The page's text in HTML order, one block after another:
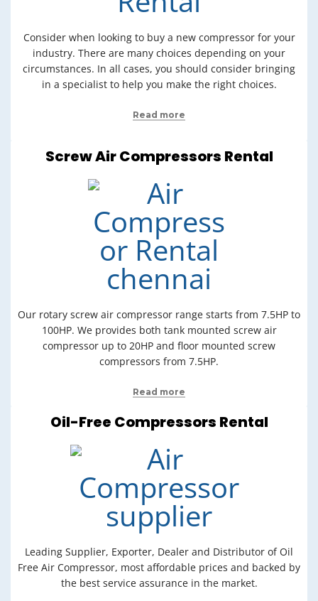
Consider when looking to buy a new compressor for your
industry. There are many choices depending on your
circumstances. In all cases, you should consider bringing
in a specialist to help you make the right choices.
Read more
Screw Air Compressors Rental
Our rotary screw air compressor range starts from 7.5HP to
100HP. We provides both tank mounted screw air
compressor up to 20HP and floor mounted screw
compressors from 7.5HP.
Read more
Oil-Free Compressors Rental
Leading Supplier, Exporter, Dealer and Distributor of Oil
Free Air Compressor, most affordable prices and backed by
the best service assurance in the market.